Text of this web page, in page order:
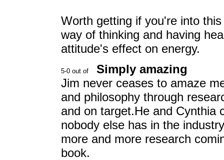
Worth getting if you're into
way of thinking and having
attitude's effect on energy.
Simply amazing
Jim never ceases to amaze
and philosophy through
and on target.He and Cynthia
nobody else has in the
more and more research
book.